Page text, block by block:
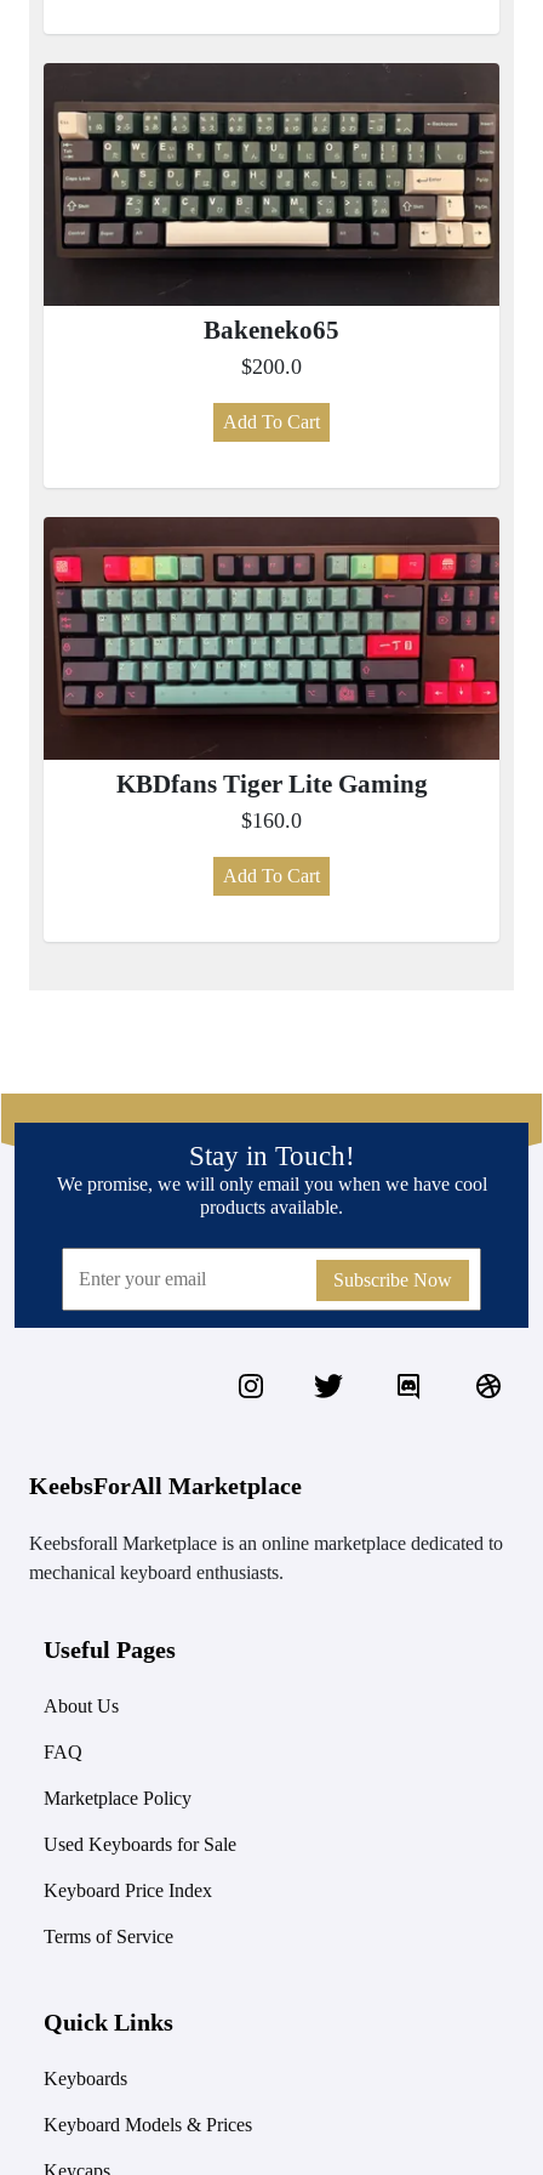
Bakeneko65
$200.0
Add To Cart
KBDfans Tiger Lite Gaming
$160.0
Add To Cart
Stay in Touch!
We promise, we will only email you when we have cool
products available.
Subscribe Now
KeebsForAll Marketplace
Keebsforall Marketplace is an online marketplace dedicated to
mechanical keyboard enthusiasts.
Useful Pages
About Us
FAQ
Marketplace Policy
Used Keyboards for Sale
Keyboard Price Index
Terms of Service
Quick Links
Keyboards
Keyboard Models & Prices
Keycaps